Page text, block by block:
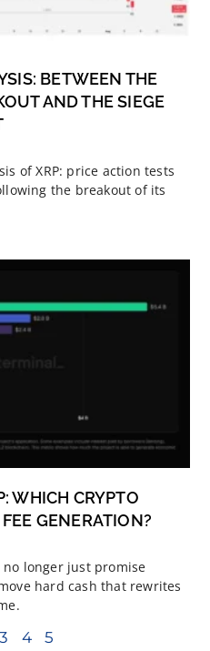
BETWEEN THE
AND THE SIEGE
of XRP: price action tests
the breakout of its
WHICH CRYPTO
GENERATION?
longer just promise
hard cash that rewrites
3 4 5